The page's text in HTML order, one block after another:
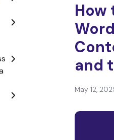
How
and
May 12,